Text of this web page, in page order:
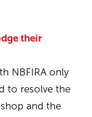
their
NBFIRA only
to resolve the
and the